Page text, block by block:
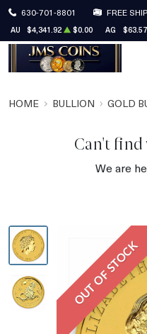
630-701-8801 FREE
AU $4,341.92 $0.00 AG $63.57
HOME BULLION GOLD
Can't find
We are
OUT OF STOCK